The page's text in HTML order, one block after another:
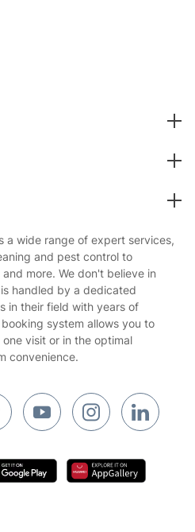
a wide range of expert services,
and pest control to
more. We don't believe in
handled by a dedicated
in their field with years of
system allows you to
visit or in the optimal
convenience.